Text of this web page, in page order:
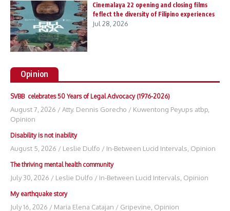
Cinemalaya 22 opening and closing films
feflect the diversity of Filipino experiences
Jul 28, 2026
Opinion
SVBB celebrates 50 Years of Legal Advocacy (1976-2026)
August 7, 2026 /Atty. Dennis Gorecho / Kuwentong Peyups atbp
Opinion
Disability is not inability
August 5, 2026 / Leslie Dulfo / In-Between Lucid Intervals Opinion
The thriving mental health community
July 30, 2026 / Leslie Dulfo / In-Between Lucid Intervals Opinion
My earthquake story
July 16, 2026 / Maria Elena Catajan / Gripevine Opinion